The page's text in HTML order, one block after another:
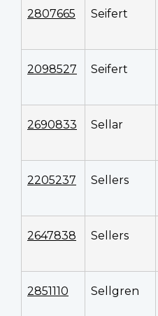
2807665 Seifert
2098527 Seifert
2690833 Sellar
2205237 Sellers
2647838 Sellers
2851110 Sellgren